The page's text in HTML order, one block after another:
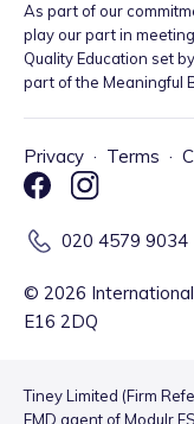
As part of our
play our part in
Quality Education set
part of the Meaningful
Privacy · Terms ·
020 4579 9034
© 2026
E16 2DQ
Tiney Limited (Firm
EMD agent of Modulr